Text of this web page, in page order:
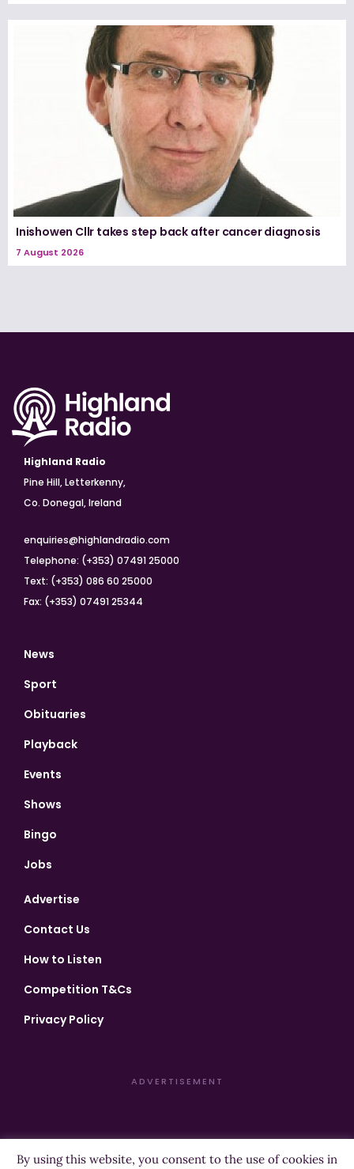
Inishowen Cllr takes step back after cancer diagnosis
7 August 2026
Highland Radio
Pine Hill, Letterkenny,
Co. Donegal, Ireland
enquiries@highlandradio.com
Telephone: (+353) 07491 25000
Text: (+353) 086 60 25000
Fax: (+353) 07491 25344
News
Sport
Obituaries
Playback
Events
Shows
Bingo
Jobs
Advertise
Contact Us
How to Listen
Competition T&Cs
Privacy Policy
ADVERTISEMENT
By using this website, you consent to the use of cookies in